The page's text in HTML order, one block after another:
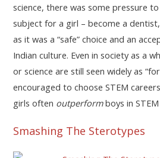
science, there was some pressure
subject for a girl – become a
as it was a “safe” choice and an
Indian culture. Even in society as a
or science are still seen widely as
encouraged to choose STEM
girls often outperformboys in
Smashing The Sterotypes